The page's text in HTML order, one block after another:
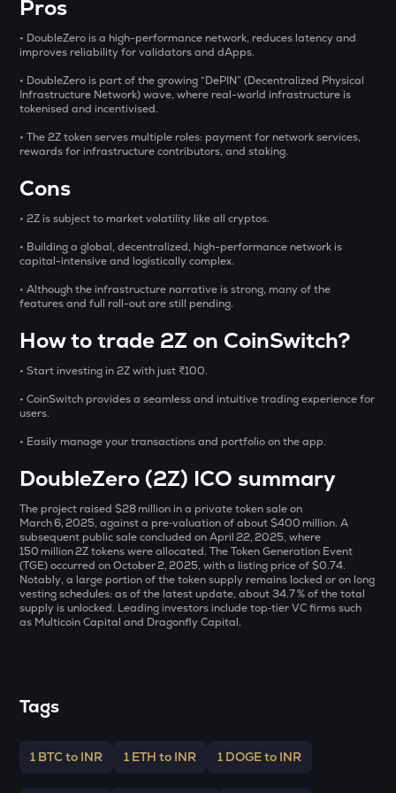
Dymension
STO
Stakestone
FORM
Four
MET
Meteora
THE
Thena
GALA
Gala
DEEP
Myshell
ZEC
Zcash
HAEDAL
Haedal protocol
DRIFT
Pros
• DoubleZero is a high-performance network, reduces latency and
improves reliability for validators and dApps.
• DoubleZero is part of the growing “DePIN” (Decentralized Physical
Infrastructure Network) wave, where real-world infrastructure is
tokenised and incentivised.
• The 2Z token serves multiple roles: payment for network services,
rewards for infrastructure contributors, and staking.
Cons
• 2Z is subject to market volatility like all cryptos.
• Building a global, decentralized, high-performance network is
capital-intensive and logistically complex.
• Although the infrastructure narrative is strong, many of the
features and full roll-out are still pending.
How to trade 2Z on CoinSwitch?
• Start investing in 2Z with just ₹100.
• CoinSwitch provides a seamless and intuitive trading experience for
users.
• Easily manage your transactions and portfolio on the app.
DoubleZero (2Z) ICO summary
The project raised $28 million in a private token sale on
March 6, 2025, against a pre‑valuation of about $400 million. A
subsequent public sale concluded on April 22, 2025, where
150 million 2Z tokens were allocated. The Token Generation Event
(TGE) occurred on October 2, 2025, with a listing price of $0.74.
Notably, a large portion of the token supply remains locked or on long
vesting schedules: as of the latest update, about 34.7 % of the total
supply is unlocked. Leading investors include top‑tier VC firms such
as Multicoin Capital and Dragonfly Capital.
Tags
1 BTC to INR 1 ETH to INR 1 DOGE to INR